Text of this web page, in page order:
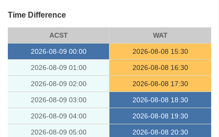
Time Difference
ACST WAT
2026-08-09 00:00 2026-08-08 15:30
2026-08-09 01:00 2026-08-08 16:30
2026-08-09 02:00 2026-08-08 17:30
2026-08-09 03:00 2026-08-08 18:30
2026-08-09 04:00 2026-08-08 19:30
2026-08-09 05:00 2026-08-08 20:30